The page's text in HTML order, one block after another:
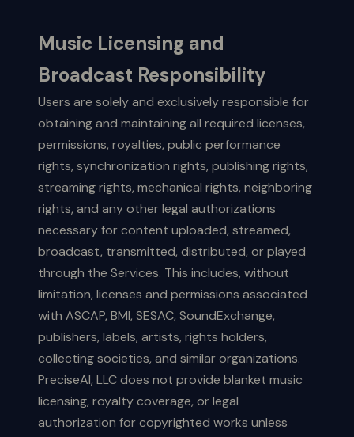
Music Licensing and
Broadcast Responsibility
Users are solely and exclusively responsible for
obtaining and maintaining all required licenses,
permissions, royalties, public performance
rights, synchronization rights, publishing rights,
streaming rights, mechanical rights, neighboring
rights, and any other legal authorizations
necessary for content uploaded, streamed,
broadcast, transmitted, distributed, or played
through the Services. This includes, without
limitation, licenses and permissions associated
with ASCAP, BMI, SESAC, SoundExchange,
publishers, labels, artists, rights holders,
collecting societies, and similar organizations.
PreciseAI, LLC does not provide blanket music
licensing, royalty coverage, or legal
authorization for copyrighted works unless